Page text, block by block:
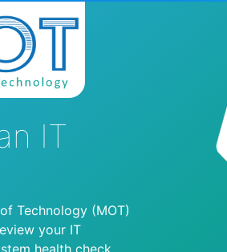
IT
Technology (MOT)
your IT
health check.